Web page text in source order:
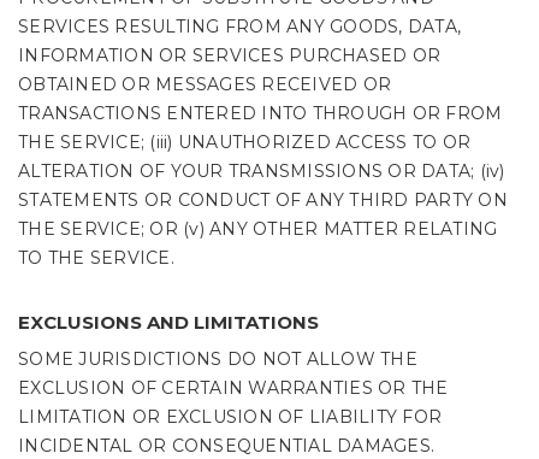
SERVICES RESULTING FROM ANY GOODS, DATA,
INFORMATION OR SERVICES PURCHASED OR
OBTAINED OR MESSAGES RECEIVED OR
TRANSACTIONS ENTERED INTO THROUGH OR FROM
THE SERVICE; (iii) UNAUTHORIZED ACCESS TO OR
ALTERATION OF YOUR TRANSMISSIONS OR DATA; (iv)
STATEMENTS OR CONDUCT OF ANY THIRD PARTY ON
THE SERVICE; OR (v) ANY OTHER MATTER RELATING
TO THE SERVICE.
EXCLUSIONS AND LIMITATIONS
SOME JURISDICTIONS DO NOT ALLOW THE
EXCLUSION OF CERTAIN WARRANTIES OR THE
LIMITATION OR EXCLUSION OF LIABILITY FOR
INCIDENTAL OR CONSEQUENTIAL DAMAGES.